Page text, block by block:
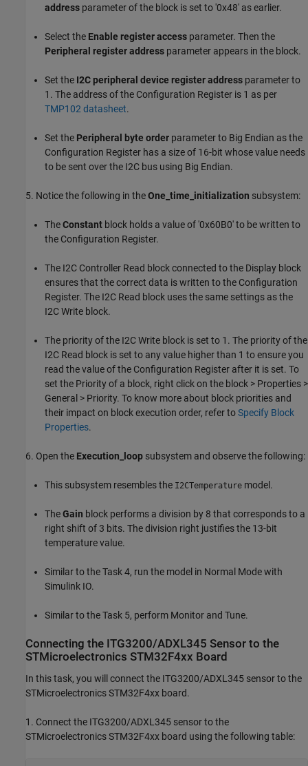
address parameter of the block is set to '0x48' as earlier.
Select the Enable register access parameter. Then the
Peripheral register address parameter appears in the block.
Set the I2C peripheral device register address parameter to
1. The address of the Configuration Register is 1 as per
TMP102 datasheet.
Set the Peripheral byte order parameter to Big Endian as the
Configuration Register has a size of 16-bit whose value needs
to be sent over the I2C bus using Big Endian.
5. Notice the following in theOne_time_initialization subsystem:
TheConstant block holds a value of '0x60B0' to be written to
the Configuration Register.
The I2C Controller Read block connected to the Display block
ensures that the correct data is written to the Configuration
Register. The I2C Read block uses the same settings as the
I2C Write block.
The priority of the I2C Write block is set to 1. The priority of the
I2C Read block is set to any value higher than 1 to ensure you
read the value of the Configuration Register after it is set. To
set the Priority of a block, right click on the block > Properties >
General > Priority. To know more about block priorities and
their impact on block execution order, refer toSpecify Block
Properties.
6. Open the Execution_loop subsystem and observe the following:
This subsystem resembles the I2CTemperature model.
TheGain block performs a division by 8 that corresponds to a
right shift of 3 bits. The division right justifies the 13-bit
temperature value.
Similar to the Task 4, run the model in Normal Mode with
Simulink IO.
Similar to the Task 5, perform Monitor and Tune.
Connecting the ITG3200/ADXL345 Sensor to the
STMicroelectronics STM32F4xx Board
In this task, you will connect the ITG3200/ADXL345 sensor to the
STMicroelectronics STM32F4xx board.
1. Connect the ITG3200/ADXL345 sensor to the
STMicroelectronics STM32F4xx board using the following table: